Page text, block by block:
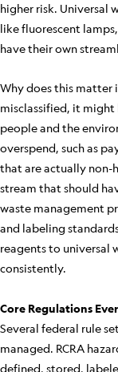
higher risk. Universal
like fluorescent
have their own
Why does this matter
misclassified, it might
people and the
overspend, such as
that are actually non-
stream that should
waste management
and labeling
reagents to universal
consistently.
Core Regulations
Several federal rule
managed. RCRA
defined, stored,